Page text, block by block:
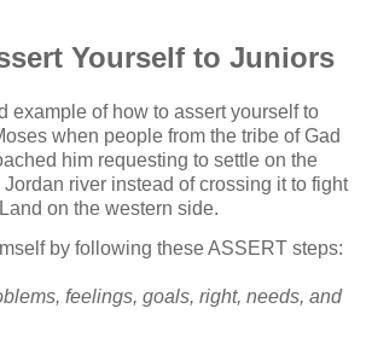
Yourself to Juniors
example of how to assert yourself to
when people from the tribe of Gad
him requesting to settle on the
river instead of crossing it to fight
on the western side.
by following these ASSERT steps:
feelings, goals, right, needs, and